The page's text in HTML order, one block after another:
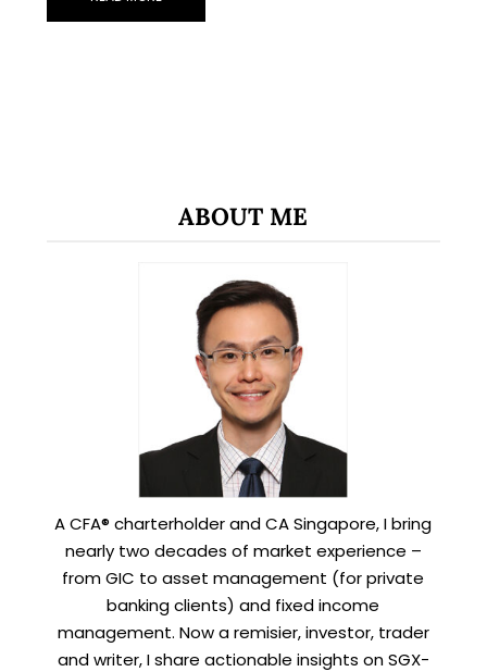
ABOUT ME
A CFA® charterholder and CA Singapore, I bring
nearly two decades of market experience –
from GIC to asset management (for private
banking clients) and fixed income
management. Now a remisier, investor, trader
and writer, I share actionable insights on SGX-